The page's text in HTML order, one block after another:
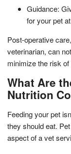
Guidance:
for your pet
Post-operative
veterinarian, can
minimize the risk
What Are
Nutrition
Feeding your pet
they should eat.
aspect of a vet